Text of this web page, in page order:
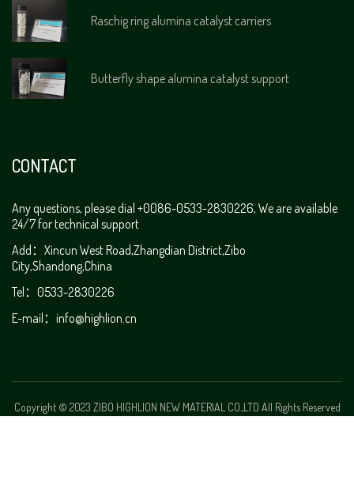
Raschig ring alumina catalyst carriers
Butterfly shape alumina catalyst support
CONTACT
Any questions, please dial +0086-0533-2830226, We are available
24/7 for technical support
Add：Xincun West Road,Zhangdian District,Zibo
City,Shandong,China
Tel：0533-2830226
E-mail： info@highlion.cn
Copyright © 2023 ZIBO HIGHLION NEW MATERIAL CO.,LTD All Rights Reserved